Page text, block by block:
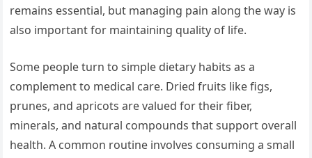
remains essential, but managing pain along the way is
also important for maintaining quality of life.
Some people turn to simple dietary habits as a
complement to medical care. Dried fruits like figs,
prunes, and apricots are valued for their fiber,
minerals, and natural compounds that support overall
health. A common routine involves consuming a small